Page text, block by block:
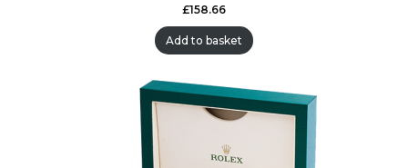
£158.66
Add to basket